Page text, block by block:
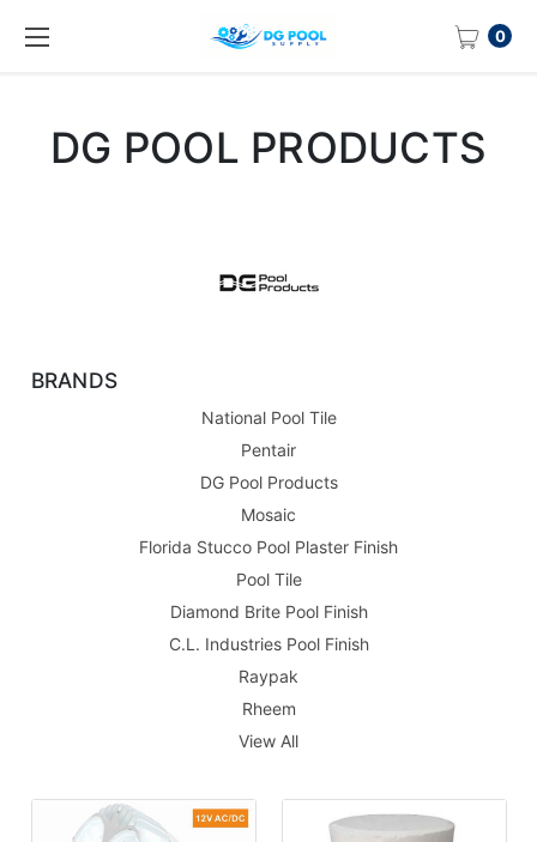
0
DG POOL PRODUCTS
BRANDS
National Pool Tile
Pentair
DG Pool Products
Mosaic
Florida Stucco Pool Plaster Finish
Pool Tile
Diamond Brite Pool Finish
C.L. Industries Pool Finish
Raypak
Rheem
View All